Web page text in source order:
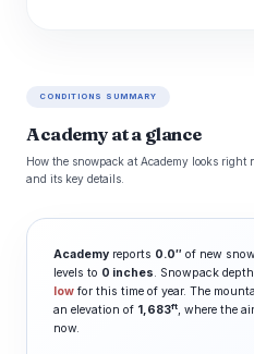
CONDITIONS SUMMARY
Academy at a glance
How the snowpack at Academy looks right
and its key details.
Academy reports 0.0″ of new
levels to 0 inches. Snowpack
low for this time of year. The
an elevation of 1,683ft, where the
now.